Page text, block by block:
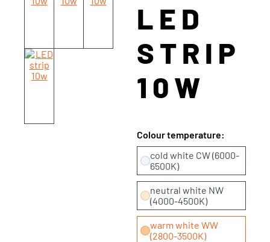
LED
STRIP
10W
Colour temperature:
cold white CW (6000-
6500K)
neutral white NW
(4000-4500K)
warm white WW
(2800-3500K)